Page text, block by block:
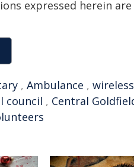
expressed herein
, Ambulance , wireless
council , Central